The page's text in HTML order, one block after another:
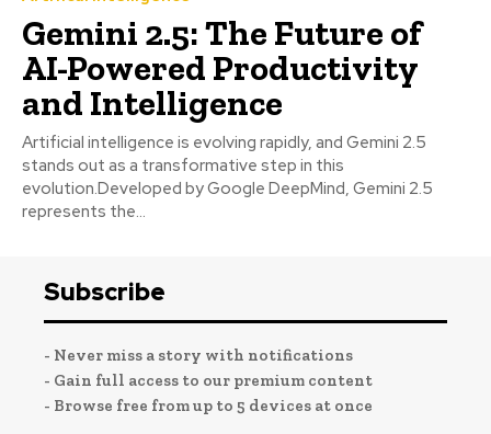
Gemini 2.5: The Future of
AI-Powered Productivity
and Intelligence
Artificial intelligence is evolving rapidly, and Gemini 2.5
stands out as a transformative step in this
evolution.Developed by Google DeepMind, Gemini 2.5
represents the...
Subscribe
- Never miss a story with notifications
- Gain full access to our premium content
- Browse free from up to 5 devices at once